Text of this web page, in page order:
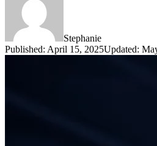
Stephanie
Published: April 15, 2025Updated: